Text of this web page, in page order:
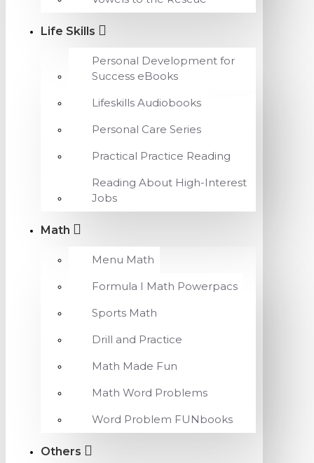
Life Skills
Personal Development for
Success eBooks
Lifeskills Audiobooks
Personal Care Series
Practical Practice Reading
Reading About High-Interest
Jobs
Math
Menu Math
Formula I Math Powerpacs
Sports Math
Drill and Practice
Math Made Fun
Math Word Problems
Word Problem FUNbooks
Others